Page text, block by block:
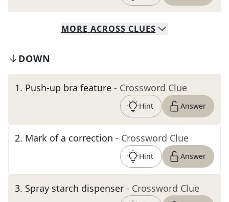
MORE ACROSS CLUES
DOWN
1. Push-up bra feature - Crossword Clue
Hint Answer
2. Mark of a correction - Crossword Clue
Hint Answer
3. Spray starch dispenser - Crossword Clue